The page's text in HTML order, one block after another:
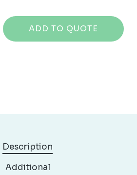
ADD TO QUOTE
Description
Additional